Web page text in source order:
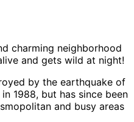
charming neighborhood
and gets wild at night!
by the earthquake of
1988, but has since been
and busy areas